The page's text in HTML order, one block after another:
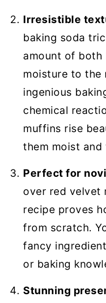
Irresistible
baking soda
amount of both
moisture to the
ingenious
chemical
muffins rise
them moist
Perfect for
over red velvet
recipe proves
from scratch.
fancy
or baking
Stunning